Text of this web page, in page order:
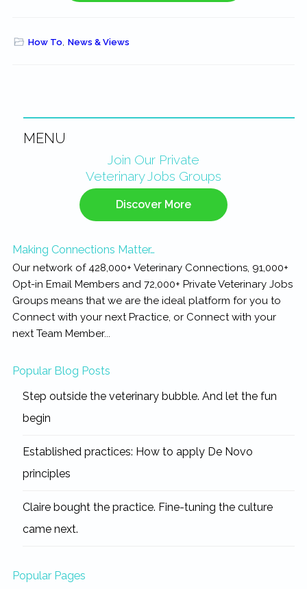
How To, News & Views
MENU
Join Our Private
Veterinary Jobs Groups
Discover More
Making Connections Matter…
Our network of 428,000+ Veterinary Connections, 91,000+
Opt-in Email Members and 72,000+ Private Veterinary Jobs
Groups means that we are the ideal platform for you to
Connect with your next Practice, or Connect with your
next Team Member...
Popular Blog Posts
Step outside the veterinary bubble. And let the fun
begin
Established practices: How to apply De Novo
principles
Claire bought the practice. Fine-tuning the culture
came next.
Popular Pages